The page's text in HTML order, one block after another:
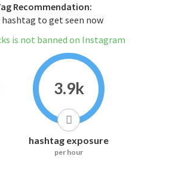
Recommendation:
hashtag to get seen now
is not banned on Instagram
3.9k
hashtag exposure
per hour